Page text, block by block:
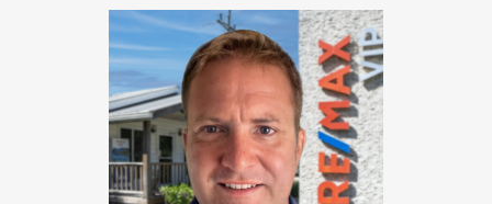
located 20 miles west of the Great Blue Hole.
The Great Blue Hole is a world-renowned natural
wonder located off the coast of Belize in the
Caribbean Sea. The Great Blue Hole is situated near
the center of Lighthouse Reef, which is part of the
Belize Barrier Reef Reserve System. It lies
approximately 43 miles from the mainland of Belize